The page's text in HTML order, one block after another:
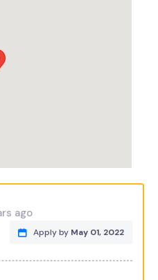
ago
Apply by May 01, 2022